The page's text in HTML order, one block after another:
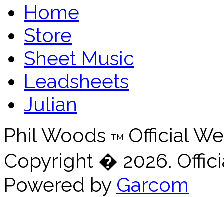
Home
Store
Sheet Music
Leadsheets
Julian
Phil Woods
TM
Official
Copyright � 2026.
Powered by Garcom